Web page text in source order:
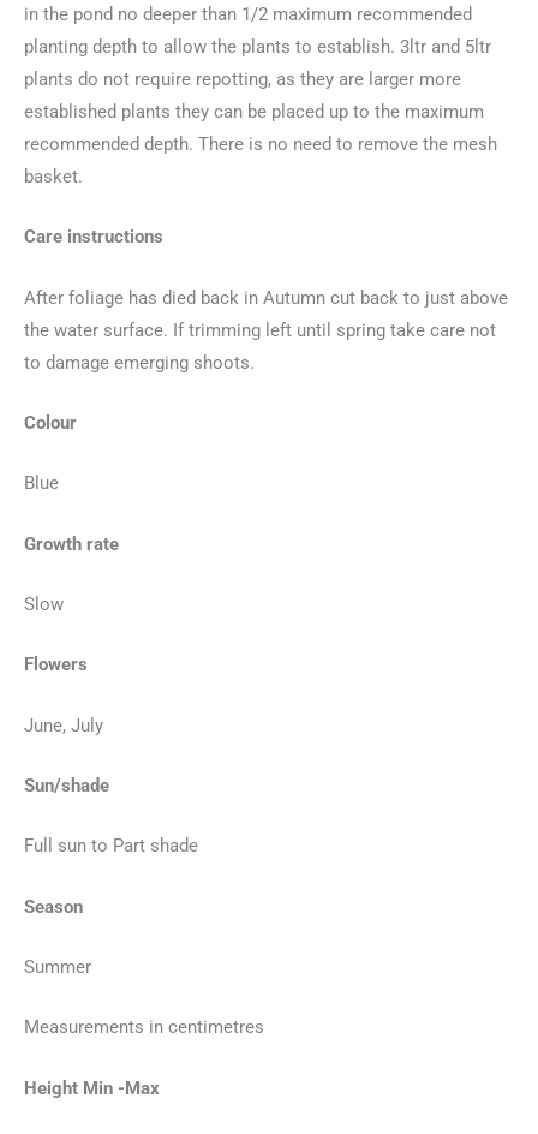
in the pond no deeper than 1/2 maximum recommended
planting depth to allow the plants to establish. 3ltr and 5ltr
plants do not require repotting, as they are larger more
established plants they can be placed up to the maximum
recommended depth. There is no need to remove the mesh
basket.
Care instructions
After foliage has died back in Autumn cut back to just above
the water surface. If trimming left until spring take care not
to damage emerging shoots.
Colour
Blue
Growth rate
Slow
Flowers
June, July
Sun/shade
Full sun to Part shade
Season
Summer
Measurements in centimetres
Height Min -Max